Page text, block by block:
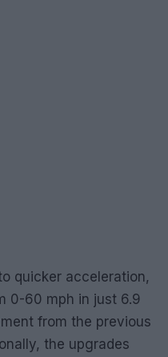
quicker acceleration,
0-60 mph in just 6.9
from the previous
the upgrades